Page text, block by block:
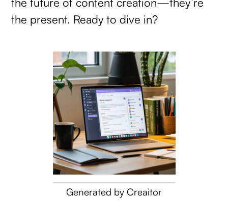
the present. Ready to dive in?
Generated by Creaitor